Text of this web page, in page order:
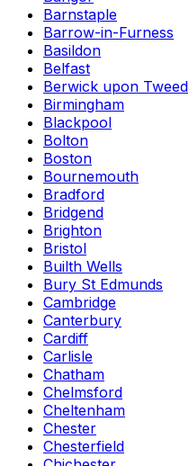
Barnstaple
Barrow-in-Furness
Basildon
Belfast
Berwick upon Tweed
Birmingham
Blackpool
Bolton
Boston
Bournemouth
Bradford
Bridgend
Brighton
Bristol
Builth Wells
Bury St Edmunds
Cambridge
Canterbury
Cardiff
Carlisle
Chatham
Chelmsford
Cheltenham
Chester
Chesterfield